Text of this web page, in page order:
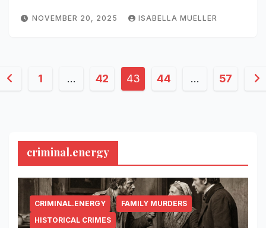
NOVEMBER 20, 2025 ISABELLA MUELLER
1 … 42 43 44 … 57
criminal.energy
CRIMINAL.ENERGY
FAMILY MURDERS
HISTORICAL CRIMES